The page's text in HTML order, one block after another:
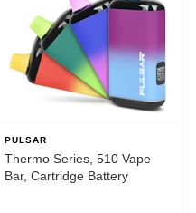
PULSAR
Thermo Series, 510 Vape
Bar, Cartridge Battery